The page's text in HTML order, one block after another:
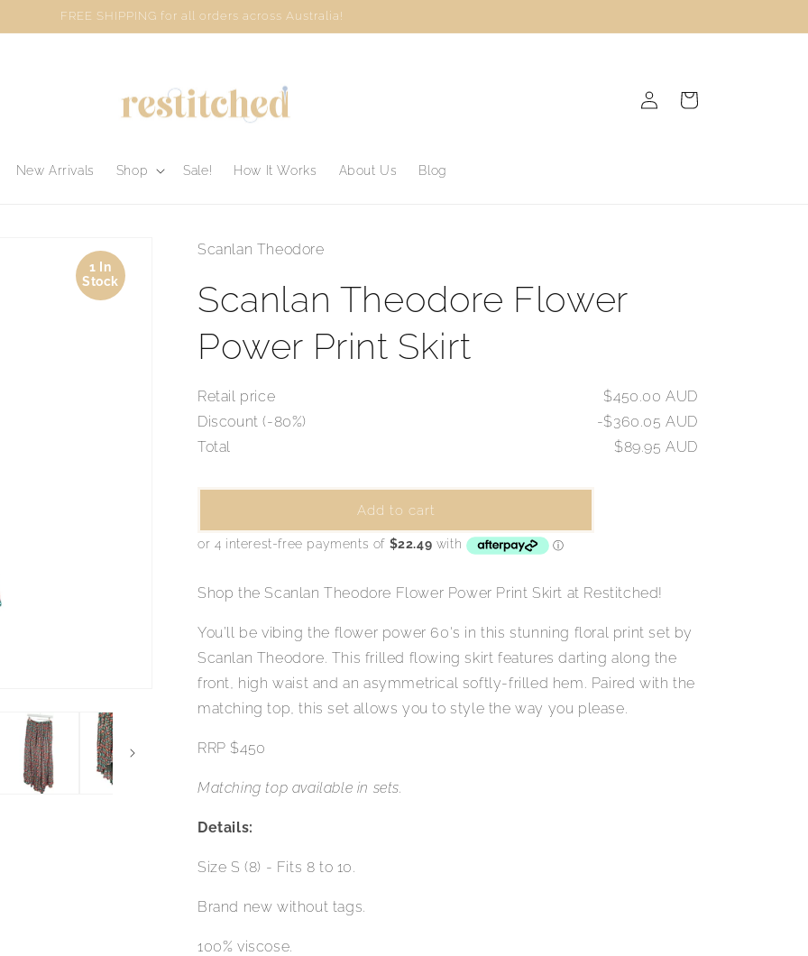
FREE SHIPPING for all orders across Australia!
New Arrivals Shop Sale! How It Works About Us Blog
in
Cart
1 In
Stock
Scanlan Theodore
Scanlan Theodore Flower
Power Print Skirt
Retail price
$450.00 AUD
Discount (-80%)
-$360.05 AUD
Total
$89.95 AUD
Add to cart
Shop the Scanlan Theodore Flower Power Print Skirt at Restitched!
You’ll be vibing the flower power 60's in this stunning floral print set by
Scanlan Theodore. This frilled flowing skirt features darting along the
front, high waist and an asymmetrical softly-frilled hem. Paired with the
matching top, this set allows you to style the way you please.
RRP $450
Matching top available in sets.
Details:
Size S (8) - Fits 8 to 10.
Brand new without tags.
100% viscose.